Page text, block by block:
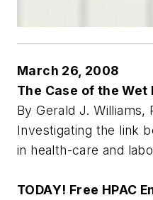
March 26, 2008
The Case of the Wet
By Gerald J. Williams,
Investigating the link
in health-care and
TODAY! Free HPAC